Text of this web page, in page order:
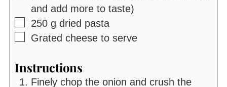
and add more to taste)
▢
250 g dried pasta
▢
Grated cheese to serve
Instructions
Finely chop the onion and crush the